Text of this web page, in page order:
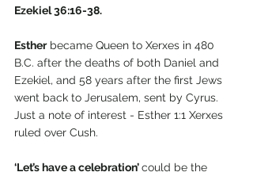
Ezekiel 36:16-38.
Esther became Queen to Xerxes in 480
B.C. after the deaths of both Daniel and
Ezekiel, and 58 years after the first Jews
went back to Jerusalem, sent by Cyrus.
Just a note of interest - Esther 1:1 Xerxes
ruled over Cush.
‘Let’s have a celebration’ could be the